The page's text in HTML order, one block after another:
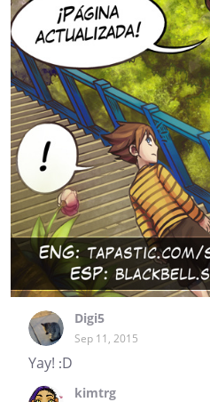
Digi5
Sep 11, 2015
Yay! :D
kimtrg